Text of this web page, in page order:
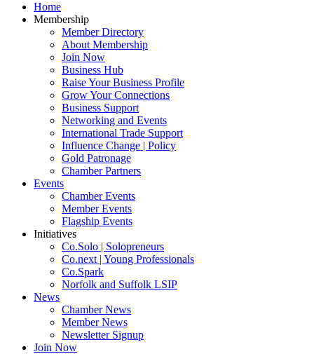
Home
Membership
Member Directory
About Membership
Join Now
Business Hub
Raise Your Business Profile
Grow Your Connections
Business Support
Networking and Events
International Trade Support
Influence Change | Policy
Gold Patronage
Chamber Partners
Events
Chamber Events
Member Events
Flagship Events
Initiatives
Co.Solo | Solopreneurs
Co.next | Young Professionals
Co.Spark
Norfolk and Suffolk LSIP
News
Chamber News
Member News
Newsletter Signup
Join Now